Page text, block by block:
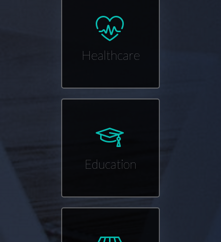
Healthcare
Education